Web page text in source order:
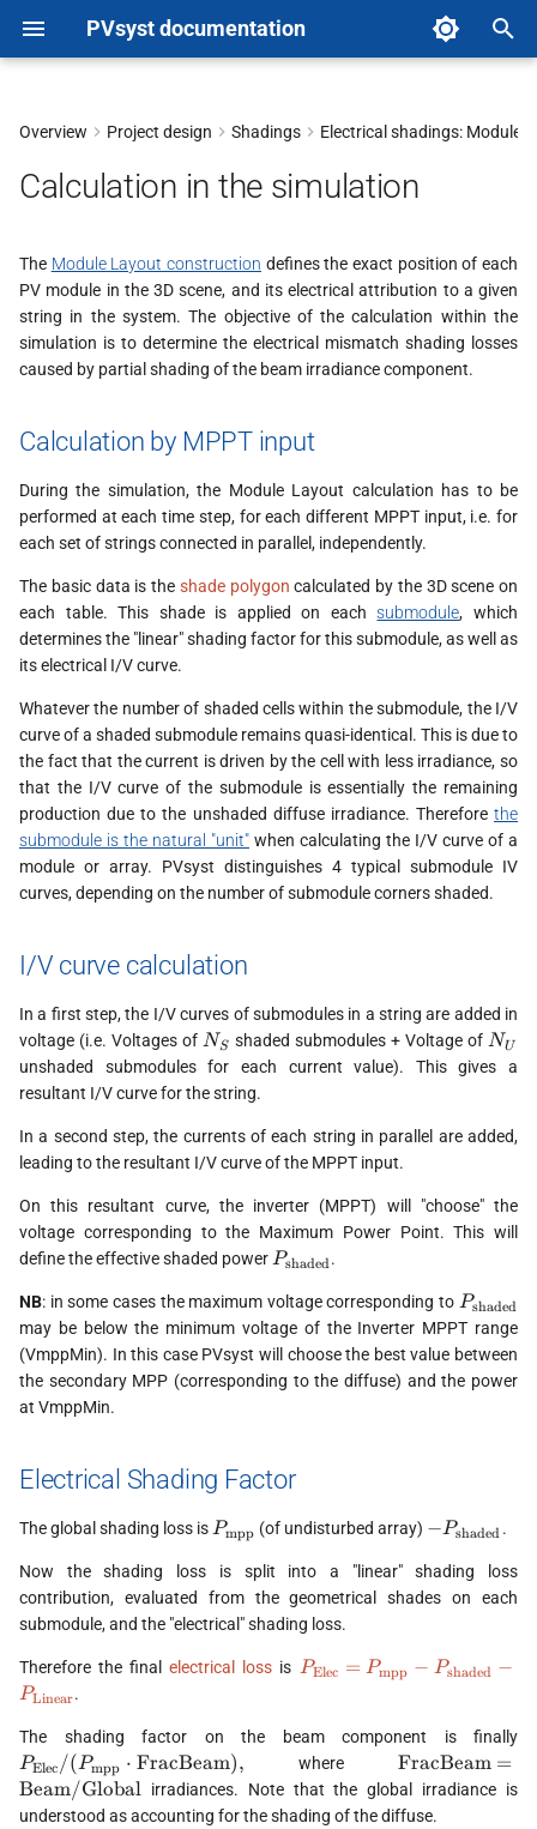
PVsyst documentation
y
o
s
t
t
s
e
a
h
i
g
Electrical Shading Factor
Example
Overview Project design Shadings Electrical shadings: Module
Calculation in the simulation
The Module Layout construction defines the exact position of each
PV module in the 3D scene, and its electrical attribution to a given
string in the system. The objective of the calculation within the
simulation is to determine the electrical mismatch shading losses
caused by partial shading of the beam irradiance component.
Calculation by MPPT input
During the simulation, the Module Layout calculation has to be
performed at each time step, for each different MPPT input, i.e. for
each set of strings connected in parallel, independently.
The basic data is the shade polygon calculated by the 3D scene on
each table. This shade is applied on eachsubmodule, which
determines the "linear" shading factor for this submodule, as well as
its electrical I/V curve.
Whatever the number of shaded cells within the submodule, the I/V
curve of a shaded submodule remains quasi-identical. This is due to
the fact that the current is driven by the cell with less irradiance, so
that the I/V curve of the submodule is essentially the remaining
production due to the unshaded diffuse irradiance. Therefore the
submodule is the natural "unit" when calculating the I/V curve of a
module or array. PVsyst distinguishes 4 typical submodule IV
curves, depending on the number of submodule corners shaded.
I/V curve calculation
In a first step, the I/V curves of submodules in a string are added in
voltage (i.e. Voltages of N_S
NS shaded submodules + Voltage of N_U
NU
unshaded submodules for each current value). This gives a
resultant I/V curve for the string.
In a second step, the currents of each string in parallel are added,
leading to the resultant I/V curve of the MPPT input.
On this resultant curve, the inverter (MPPT) will "choose" the
voltage corresponding to the Maximum Power Point. This will
define the effective shaded powerP_{\text{shaded}}
Pshaded .
NB: in some cases the maximum voltage corresponding to Pshaded
may be below the minimum voltage of the Inverter MPPT range
(VmppMin). In this case PVsyst will choose the best value between
the secondary MPP (corresponding to the diffuse) and the power
at VmppMin.
Electrical Shading Factor
The global shading loss isP_{\text{mpp}}
Pmpp (of undisturbed array) -
−Pshaded .
Now the shading loss is split into a "linear" shading loss
contribution, evaluated from the geometrical shades on each
submodule, and the "electrical" shading loss.
Therefore the finalelectrical loss is P_{\text{Elec}} =
-
P_{\text{Linear}}
PElec = Pmpp − Pshaded −
PLinear.
The shading factor on the beam component is finally
PElec /(Pmpp ⋅ FracBeam), where
\text{Beam}/
FracBeam =
Beam/Global irradiances. Note that the global irradiance is
understood as accounting for the shading of the diffuse.